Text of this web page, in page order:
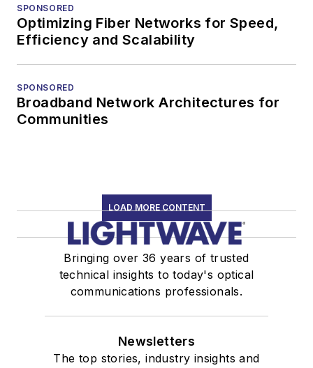
SPONSORED
Optimizing Fiber Networks for Speed,
Efficiency and Scalability
SPONSORED
Broadband Network Architectures for
Communities
LOAD MORE CONTENT
Bringing over 36 years of trusted
technical insights to today's optical
communications professionals.
Newsletters
The top stories, industry insights and